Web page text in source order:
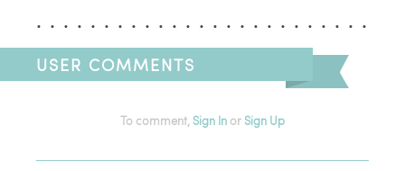
USER COMMENTS
To comment, Sign In or Sign Up